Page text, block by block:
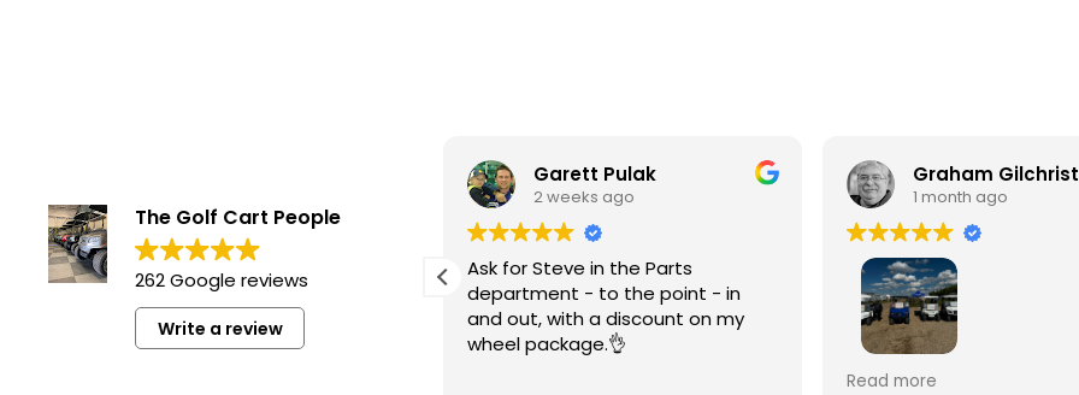
The Golf Cart People
262 Google reviews
Write a review
Excellent service. Very helpful
people!!!
Garett Pulak
2 weeks ago
Ask for Steve in the Parts
department - to the point - in
and out, with a discount on my
wheel package.👌
Graham Gilchrist
1 month ago
My Club recently rented
Read more